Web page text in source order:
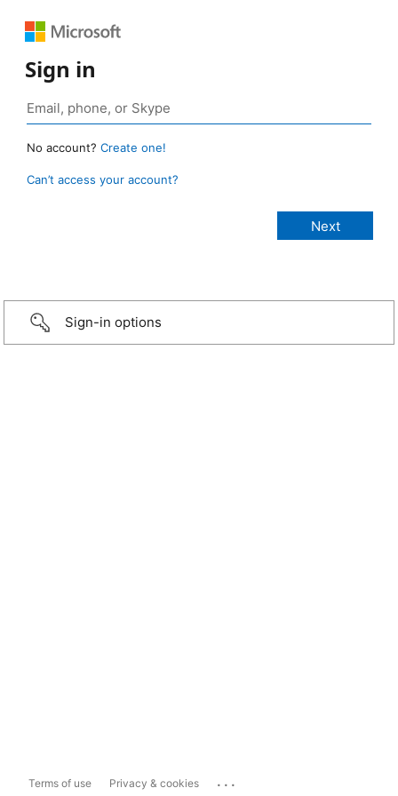
Sign in
No account? Create one!
Can’t access your account?
Sign-in options
Terms of use Privacy & cookies ...